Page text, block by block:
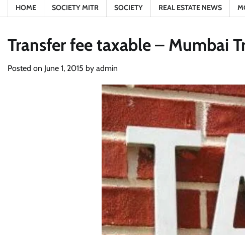
HOME SOCIETY MITR SOCIETY REAL ESTATE NEWS
Transfer fee taxable – Mumbai
Posted on June 1, 2015 by admin